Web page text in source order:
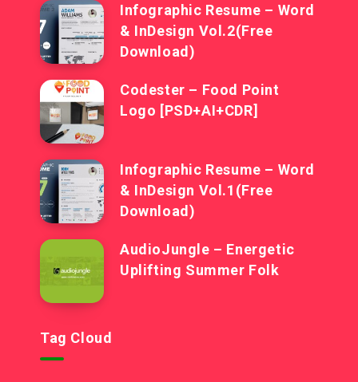
Infographic Resume – Word
& InDesign Vol.2(Free
Download)
Codester – Food Point
Logo [PSD+AI+CDR]
Infographic Resume – Word
& InDesign Vol.1(Free
Download)
AudioJungle – Energetic
Uplifting Summer Folk
Tag Cloud